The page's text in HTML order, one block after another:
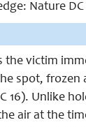
Nature DC
the victim
spot, frozen
16). Unlike
air at the